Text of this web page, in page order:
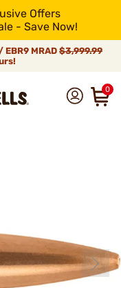
Offers
- Save Now!
MRAD $3,999.99
0